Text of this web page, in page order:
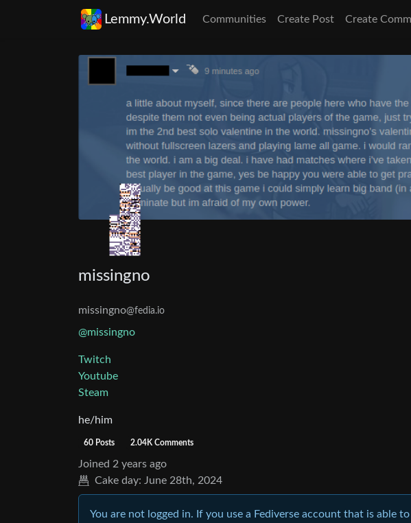
Lemmy.World Communities Create Post Create
missingno
missingno@fedia.io
@missingno
Twitch
Youtube
Steam
he/him
60 Posts 2.04K Comments
Joined 2 years ago
Cake day: June 28th, 2024
You are not logged in. If you use a Fediverse account that is able